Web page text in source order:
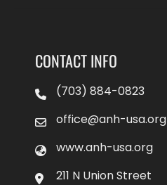
CONTACT INFO
(703) 884-0823
office@anh-usa.org
www.anh-usa.org
211 N Union Street